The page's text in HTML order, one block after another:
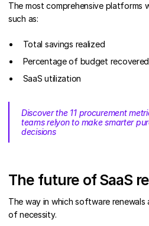
The most comprehensive platforms
such as:
Total savings realized
Percentage of budget
SaaS utilization
Discover the 11 procurement
teams relyon to make smarter
decisions
The future of SaaS
The way in which software renewals
of necessity.